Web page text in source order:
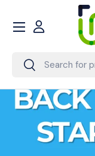
Skip to content
Search
Search
Account
Menu